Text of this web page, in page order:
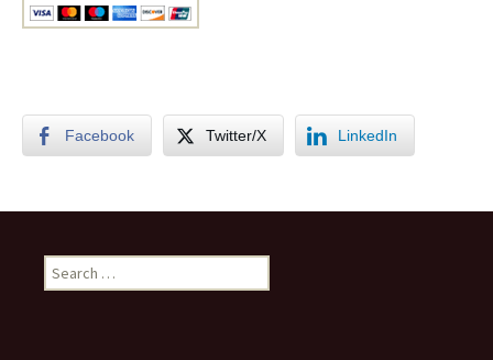
Facebook Twitter/X LinkedIn
Search
for: